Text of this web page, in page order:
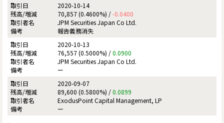
2020-10-14
70,857 (0.4600%) /-0.0400
JPM Securities Japan Co Ltd.
報告義務消失
2020-10-13
76,557 (0.5000%) /0.0900
JPM Securities Japan Co Ltd.
ー
2020-09-07
89,600 (0.5800%) /0.0899
ExodusPoint Capital Management, LP
ー